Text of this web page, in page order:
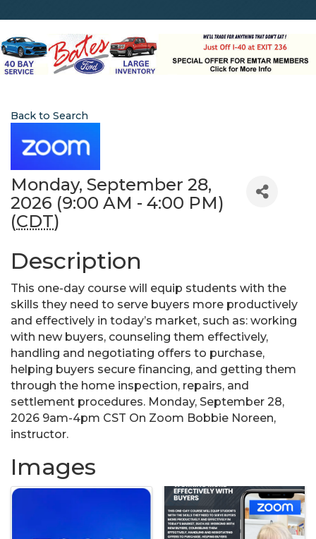
Back to Search
Monday, September 28,
2026 (9:00 AM - 4:00 PM)
(CDT)
Description
This one-day course will equip students with the
skills they need to serve buyers more productively
and effectively in today’s market, such as: working
with new buyers, counseling them effectively,
handling and negotiating offers to purchase,
helping buyers secure financing, and getting them
through the home inspection, repairs, and
settlement procedures. Monday, September 28,
2026 9am-4pm CST On Zoom Bobbie Noreen,
instructor.
Images